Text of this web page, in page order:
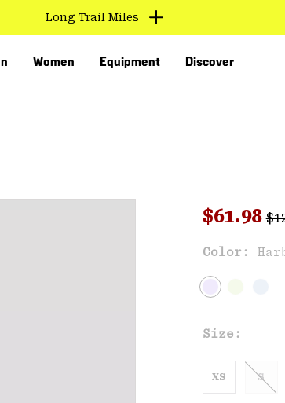
Long Trail Miles
Women Equipment Discover
Sale
$61.98
Color:
Size:
XS S